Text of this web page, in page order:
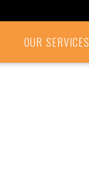
OUR SERVICES